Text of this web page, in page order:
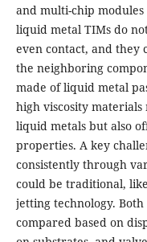
and multi-chip
liquid metal TIMs do
even contact, and they
the neighboring
made of liquid metal
high viscosity
liquid metals but also
properties. A key
consistently through
could be traditional,
jetting technology.
compared based on